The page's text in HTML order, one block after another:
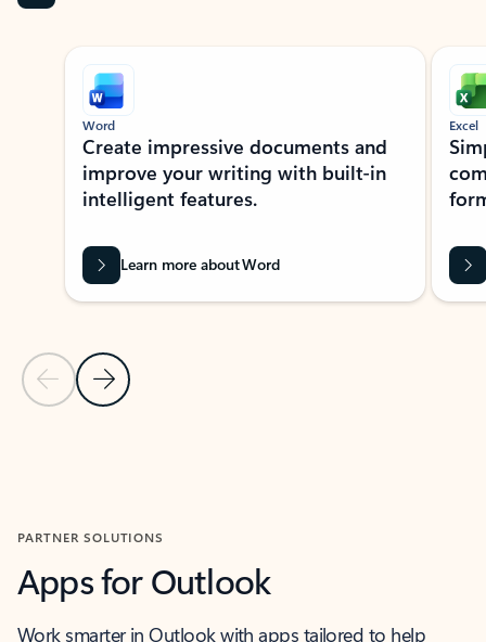
Showing slide 1 of 9
Previous Slide
Next Slide
Word
Create impressive documents and
improve your writing with built-in
intelligent features.
Learn more about Word
Excel
PARTNER SOLUTIONS
Apps for Outlook
Work smarter in Outlook with apps tailored to help